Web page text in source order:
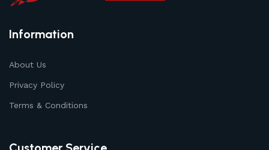
Information
About Us
Privacy Policy
Terms & Conditions